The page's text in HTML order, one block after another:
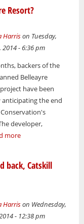
Resort?
Harrison Tuesday,
2014 - 6:36 pm
backers of the
Belleayre
have been
anticipating the end
developer,
more
back, Catskill
Harrison Wednesday,
- 12:38 pm